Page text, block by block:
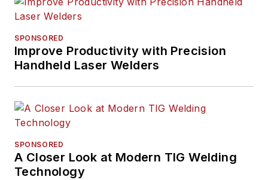
SPONSORED
Improve Productivity with Precision
Handheld Laser Welders
SPONSORED
A Closer Look at Modern TIG Welding
Technology